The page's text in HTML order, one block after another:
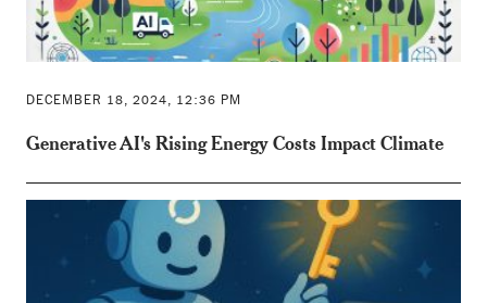
DECEMBER 18, 2024, 12:36 PM
Generative AI's Rising Energy Costs Impact Climate